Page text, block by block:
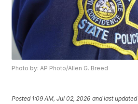
Photo by: AP Photo/Allen G. Breed
Posted 1:09 AM, Jul 02, 2026 and last updated